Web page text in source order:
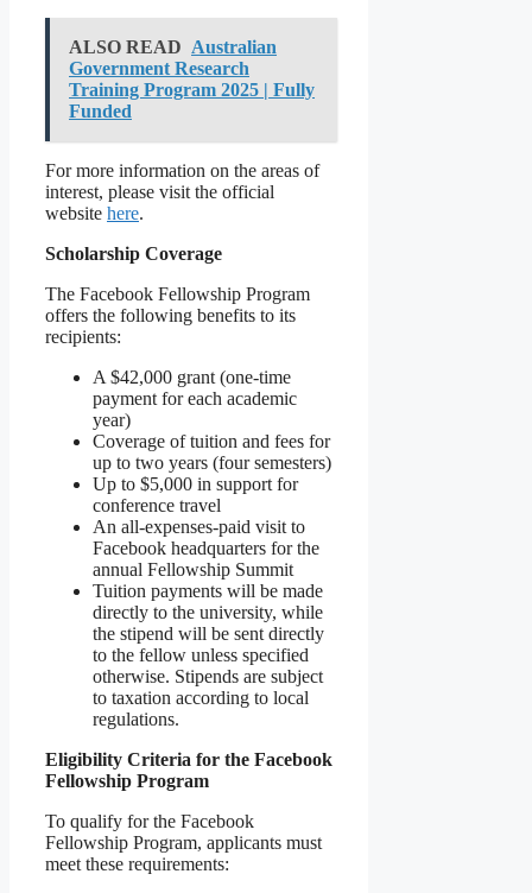
ALSO READ Australian
Government Research
Training Program 2025 | Fully
Funded
For more information on the areas of
interest, please visit the official
website here.
Scholarship Coverage
The Facebook Fellowship Program
offers the following benefits to its
recipients:
A $42,000 grant (one-time
payment for each academic
year)
Coverage of tuition and fees for
up to two years (four semesters)
Up to $5,000 in support for
conference travel
An all-expenses-paid visit to
Facebook headquarters for the
annual Fellowship Summit
Tuition payments will be made
directly to the university, while
the stipend will be sent directly
to the fellow unless specified
otherwise. Stipends are subject
to taxation according to local
regulations.
Eligibility Criteria for the Facebook
Fellowship Program
To qualify for the Facebook
Fellowship Program, applicants must
meet these requirements: